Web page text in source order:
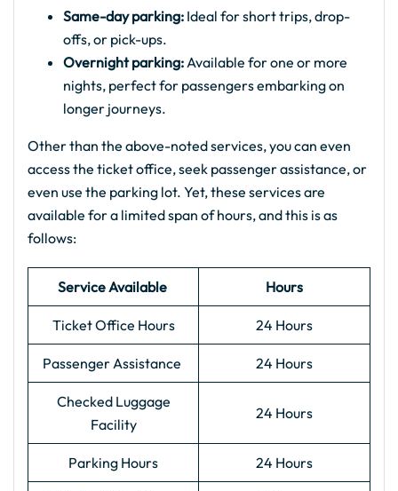
Same-day parking: Ideal for short trips, drop-
offs, or pick-ups.
Overnight parking:Available for one or more
nights, perfect for passengers embarking on
longer journeys.
Other than the above-noted services, you can even
access the ticket office, seek passenger assistance, or
even use the parking lot. Yet, these services are
available for a limited span of hours, and this is as
follows:
Service Available Hours
Ticket Office Hours 24 Hours
Passenger Assistance 24 Hours
Checked Luggage
Facility
24 Hours
Parking Hours 24 Hours